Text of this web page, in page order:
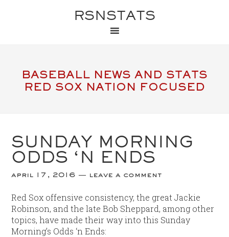
RSNSTATS
BASEBALL NEWS AND STATS
RED SOX NATION FOCUSED
SUNDAY MORNING
ODDS ‘N ENDS
april 17, 2016 leave a comment
Red Sox offensive consistency, the great Jackie
Robinson, and the late Bob Sheppard, among other
topics, have made their way into this Sunday
Morning’s Odds ‘n Ends: